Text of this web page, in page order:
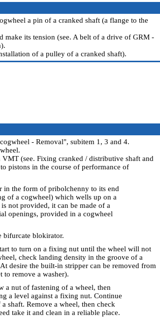
a pin of a cranked shaft (a flange to the
make its tension (see. A belt of a drive of GRM -
).
of a pulley of a cranked shaft).
- Removal", subitem 1, 3 and 4.
(see. Fixing cranked / distributive shaft and
pistons in the course of performance of
in the form of pribolchenny to its end
of a cogwheel) which wells up on a
not provided, it can be made of a
openings, provided in a cogwheel
bifurcate blokirator.
to turn on a fixing nut until the wheel will not
check landing density in the groove of a
desire the built-in stripper can be removed from
remove a washer).
a nut of fastening of a wheel, then
a level against a fixing nut. Continue
shaft. Remove a wheel, then check
take it and clean in a reliable place.